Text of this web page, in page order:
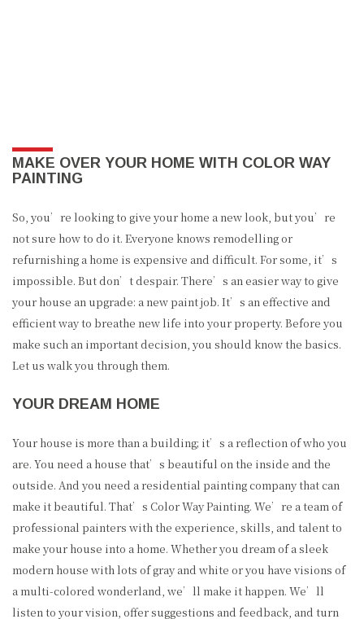
MAKE OVER YOUR HOME WITH COLOR WAY
PAINTING
So, you’re looking to give your home a new look, but you’re
not sure how to do it. Everyone knows remodelling or
refurnishing a home is expensive and difficult. For some, it’s
impossible. But don’t despair. There’s an easier way to give
your house an upgrade: a new paint job. It’s an effective and
efficient way to breathe new life into your property. Before you
make such an important decision, you should know the basics.
Let us walk you through them.
YOUR DREAM HOME
Your house is more than a building; it’s a reflection of who you
are. You need a house that’s beautiful on the inside and the
outside. And you need a residential painting company that can
make it beautiful. That’s Color Way Painting. We’re a team of
professional painters with the experience, skills, and talent to
make your house into a home. Whether you dream of a sleek
modern house with lots of gray and white or you have visions of
a multi-colored wonderland, we’ll make it happen. We’ll
listen to your vision, offer suggestions and feedback, and turn